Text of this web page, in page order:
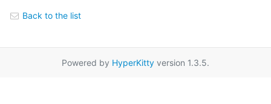
Back to the list
Powered by HyperKitty version 1.3.5.